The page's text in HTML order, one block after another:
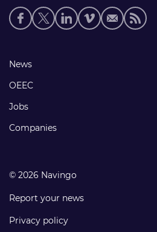
Social
media
Footer
links
News
OEEC
Jobs
Companies
© 2026 Navingo
Report your news
Privacy policy